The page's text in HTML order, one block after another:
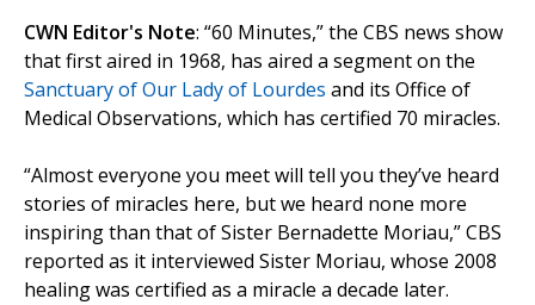
CWN Editor's Note: “60 Minutes,” the CBS news show
that first aired in 1968, has aired a segment on the
Sanctuary of Our Lady of Lourdes and its Office of
Medical Observations, which has certified 70 miracles.
“Almost everyone you meet will tell you they’ve heard
stories of miracles here, but we heard none more
inspiring than that of Sister Bernadette Moriau,” CBS
reported as it interviewed Sister Moriau, whose 2008
healing was certified as a miracle a decade later.